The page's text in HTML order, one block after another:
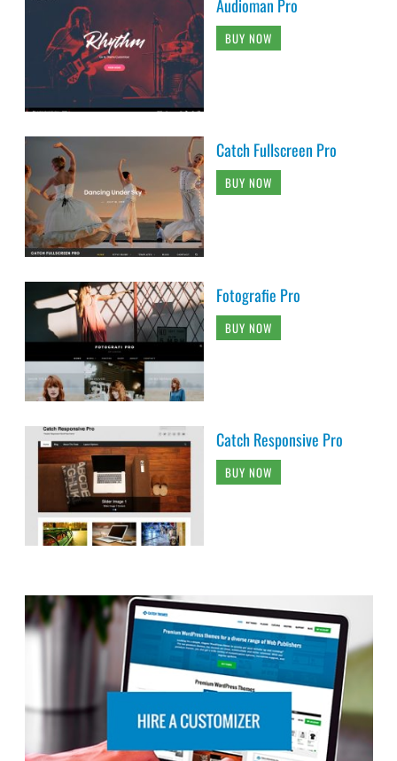
Audioman Pro
BUY NOW
Catch Fullscreen Pro
BUY NOW
Fotografie Pro
BUY NOW
Catch Responsive Pro
BUY NOW